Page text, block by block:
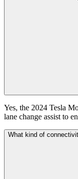
Yes, the 2024 Tesla
lane change assist to
What kind of